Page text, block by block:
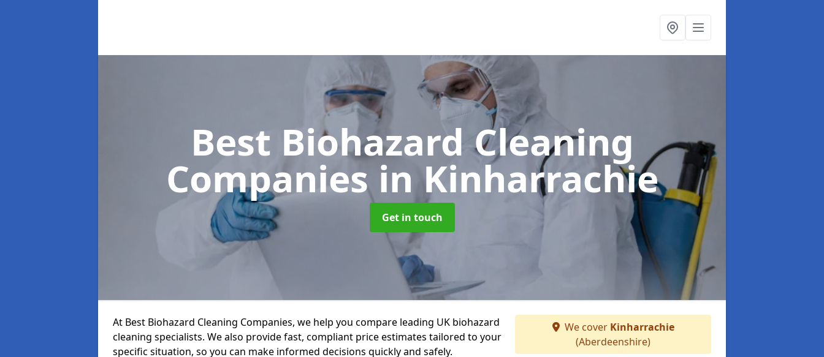
Best Biohazard Cleaning
Companies in Kinharrachie
Get in touch
At Best Biohazard Cleaning Companies, we help you compare leading UK biohazard
cleaning specialists. We also provide fast, compliant price estimates tailored to your
specific situation, so you can make informed decisions quickly and safely.
We cover Kinharrachie
(Aberdeenshire)